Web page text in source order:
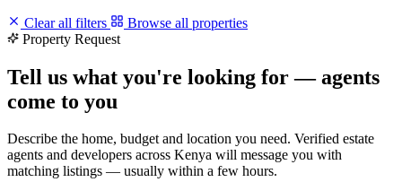
Clear all filters
Browse all properties
Property Request
Tell us what you're looking for — agents
come to you
Describe the home, budget and location you need. Verified estate
agents and developers across Kenya will message you with
matching listings — usually within a few hours.